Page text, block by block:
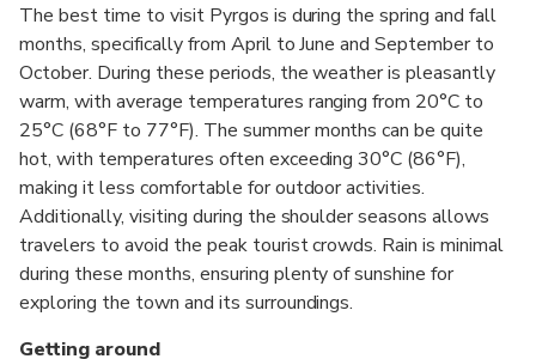
The best time to visit Pyrgos is during the spring and fall
months, specifically from April to June and September to
October. During these periods, the weather is pleasantly
warm, with average temperatures ranging from 20°C to
25°C (68°F to 77°F). The summer months can be quite
hot, with temperatures often exceeding 30°C (86°F),
making it less comfortable for outdoor activities.
Additionally, visiting during the shoulder seasons allows
travelers to avoid the peak tourist crowds. Rain is minimal
during these months, ensuring plenty of sunshine for
exploring the town and its surroundings.
Getting around